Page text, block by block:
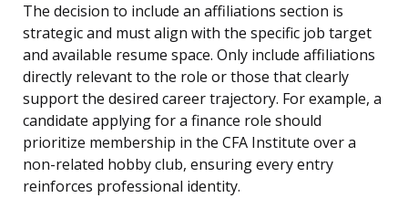
The decision to include an affiliations section is
strategic and must align with the specific job target
and available resume space. Only include affiliations
directly relevant to the role or those that clearly
support the desired career trajectory. For example, a
candidate applying for a finance role should
prioritize membership in the CFA Institute over a
non-related hobby club, ensuring every entry
reinforces professional identity.